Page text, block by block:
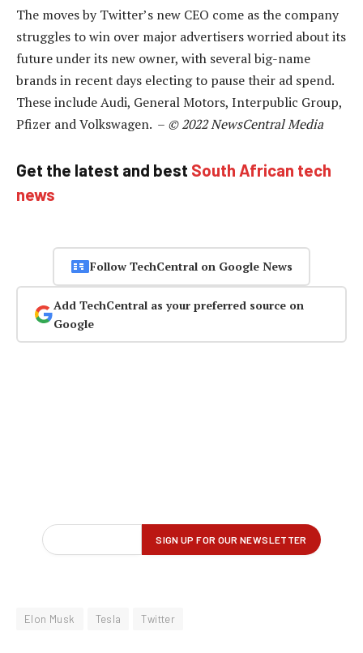
The moves by Twitter’s new CEO come as the company
struggles to win over major advertisers worried about its
future under its new owner, with several big-name
brands in recent days electing to pause their ad spend.
These include Audi, General Motors, Interpublic Group,
Pfizer and Volkswagen. – © 2022 NewsCentral Media
Get the latest and best South African tech
news
Follow TechCentral on Google News
Add TechCentral as your preferred source on
Google
Elon Musk Tesla Twitter